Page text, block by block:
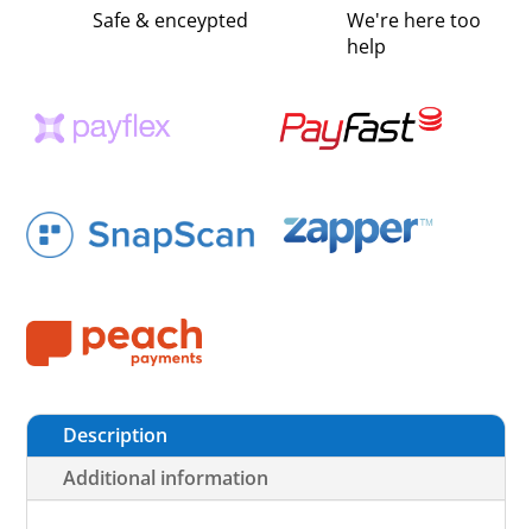
Safe & enceypted
We're here too
help
Description
Additional information